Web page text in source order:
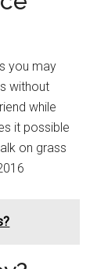
you may
without
while
it possible
on grass